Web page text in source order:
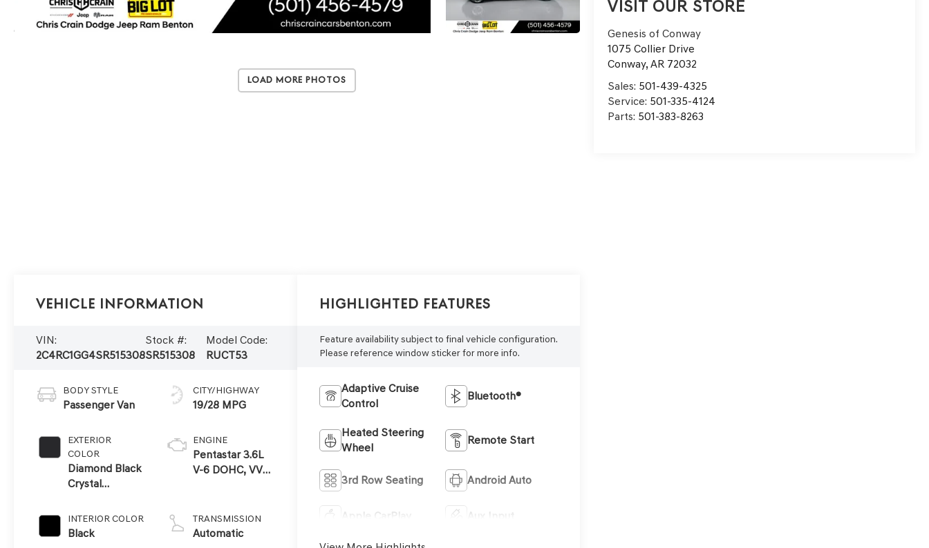
Load More Photos
VISIT OUR STORE
Genesis of Conway
1075 Collier Drive
Conway,AR 72032
Sales: 501-439-4325
Service: 501-335-4124
Parts: 501-383-8263
Vehicle Information
VIN:
2C4RC1GG4SR515308
Stock #:
SR515308
Model Code:
RUCT53
BODY STYLE
Passenger Van
EXTERIOR
COLOR
Diamond Black
Crystal
INTERIOR COLOR
Black
CITY/HIGHWAY
19/28 MPG
ENGINE
Pentastar 3.6L
V-6 DOHC, VVT
unleaded,
engine with
TRANSMISSION
Automatic
Highlighted Features
Feature availability subject to final vehicle configuration.
Please reference window sticker for more info.
Adaptive Cruise
Control
Bluetooth®
Heated Steering
Wheel
Remote Start
3rd Row Seating Android Auto
Apple CarPlay Aux Input